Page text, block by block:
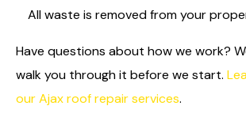
All waste is removed from your
Have questions about how we work?
walk you through it before we start.
our Ajax roof repair services.